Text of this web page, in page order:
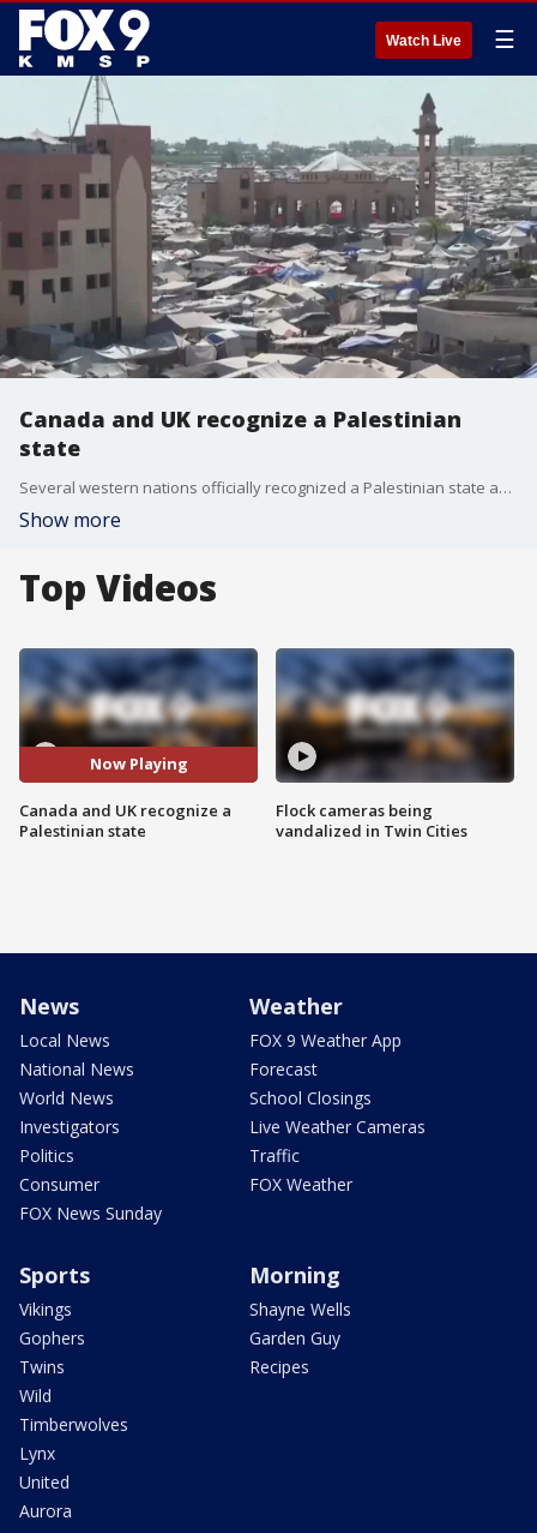
Watch Live ☰
Canada and UK recognize a Palestinian
state
Several western nations officially recognized a Palestinian state ahead of the UN General Assembly, showing an increasing international frustration over the worsening humanitarian crisis in Gaza. FOX 9's Chenue Her has more on the story.
Show more
Top Videos
Now Playing
Canada and UK recognize a
Palestinian state
Flock cameras being
vandalized in Twin Cities
News
Local News
National News
World News
Investigators
Politics
Consumer
FOX News Sunday
Weather
FOX 9 Weather App
Forecast
School Closings
Live Weather Cameras
Traffic
FOX Weather
Sports
Vikings
Gophers
Twins
Wild
Timberwolves
Lynx
United
Aurora
Morning
Shayne Wells
Garden Guy
Recipes